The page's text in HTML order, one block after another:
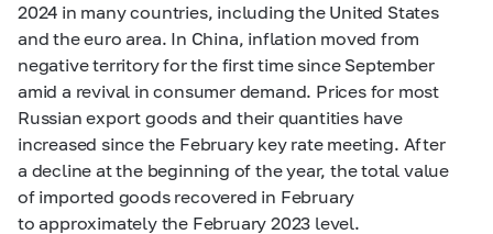
2024 in many countries, including the United States
and the euro area. In China, inflation moved from
negative territory for the first time since September
amid a revival in consumer demand. Prices for most
Russian export goods and their quantities have
increased since the February key rate meeting. After
a decline at the beginning of the year, the total value
of imported goods recovered in February
to approximately the February 2023 level.